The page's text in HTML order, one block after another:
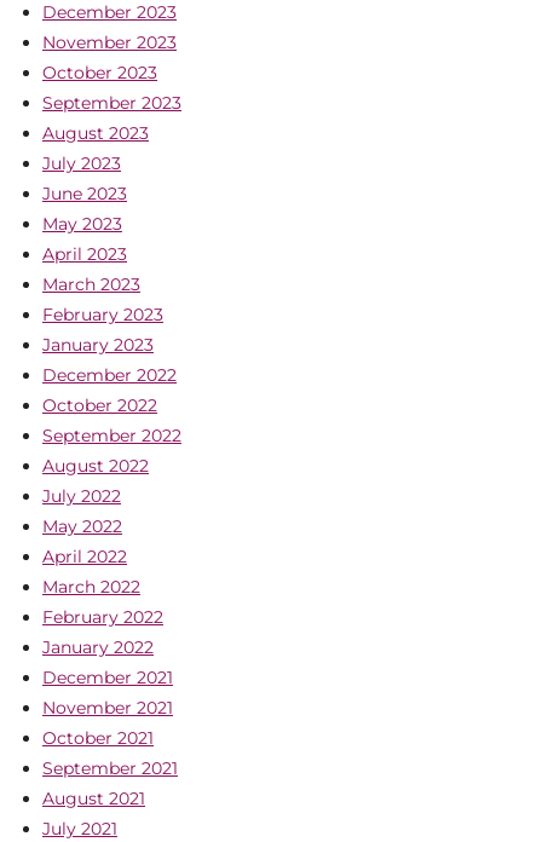
December 2023
November 2023
October 2023
September 2023
August 2023
July 2023
June 2023
May 2023
April 2023
March 2023
February 2023
January 2023
December 2022
October 2022
September 2022
August 2022
July 2022
May 2022
April 2022
March 2022
February 2022
January 2022
December 2021
November 2021
October 2021
September 2021
August 2021
July 2021